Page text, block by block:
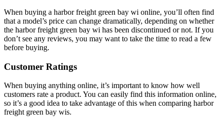
When buying a harbor freight green bay wi online, you’ll often find
that a model’s price can change dramatically, depending on whether
the harbor freight green bay wi has been discontinued or not. If you
don’t see any reviews, you may want to take the time to read a few
before buying.
Customer Ratings
When buying anything online, it’s important to know how well
customers rate a product. You can easily find this information online,
so it’s a good idea to take advantage of this when comparing harbor
freight green bay wis.